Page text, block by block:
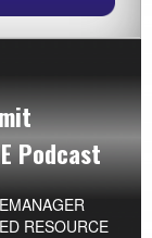
Podcast
RESOURCE